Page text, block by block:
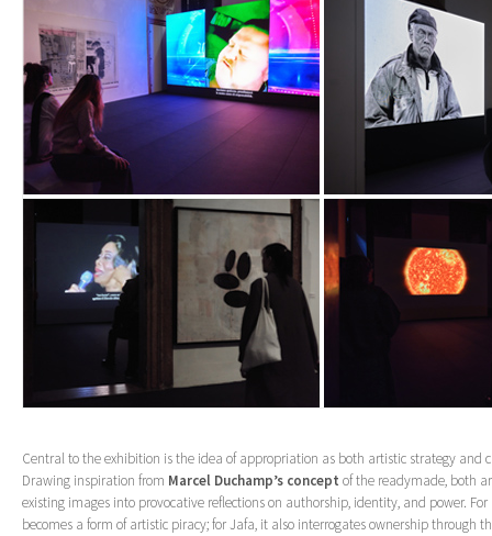
Central to the exhibition is the idea of appropriation as both artistic strategy and
Drawing inspiration from Marcel Duchamp’s concept of the readymade, both
existing images into provocative reflections on authorship, identity, and power.
becomes a form of artistic piracy; for Jafa, it also interrogates ownership through